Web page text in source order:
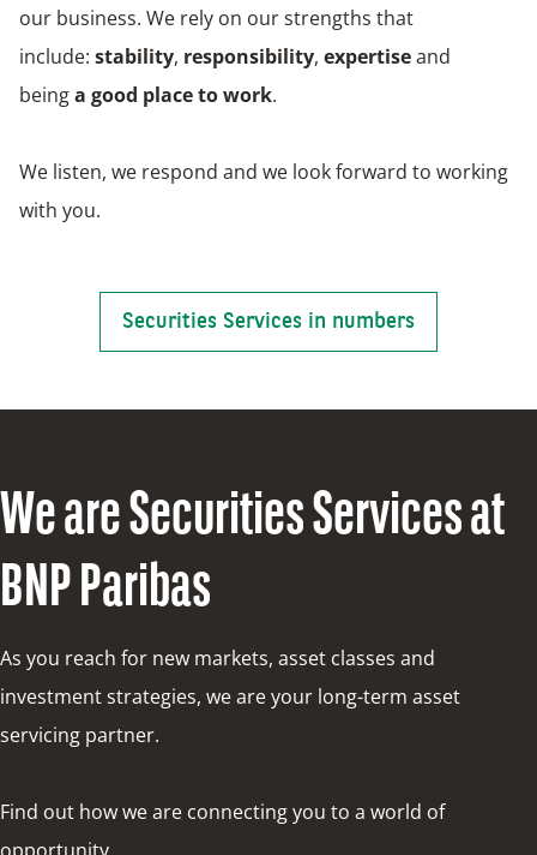
our business. We rely on our strengths that
include: stability, responsibility, expertiseand
beinga good place to work.
We listen, we respond and we look forward to working
with you.
Securities Services in numbers
We are Securities Services at
BNP Paribas
As you reach for new markets, asset classes and
investment strategies, we are your long-term asset
servicing partner.
Find out how we are connecting you to a world of